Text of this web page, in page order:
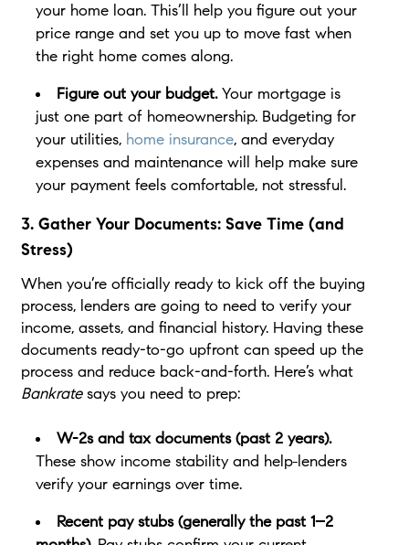
your home loan. This’ll help you figure out your
price range and set you up to move fast when
the right home comes along.
Figure out your budget.Your mortgage is
just one part of homeownership. Budgeting for
your utilities, home insurance, and everyday
expenses and maintenance will help make sure
your payment feels comfortable, not stressful.
3. Gather Your Documents: Save Time (and
Stress)
When you’re officially ready to kick off the buying
process, lenders are going to need to verify your
income, assets, and financial history. Having these
documents ready-to-go upfront can speed up the
process and reduce back-and-forth. Here’s what
Bankratesays you need to prep:
W-2s and tax documents (past 2 years).
These show income stability and help lenders
verify your earnings over time.
Recent pay stubs (generally the past 1–2